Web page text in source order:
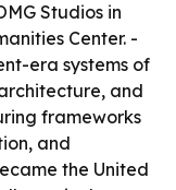
Studios in
Center. -
era systems of
and
frameworks
and
the United